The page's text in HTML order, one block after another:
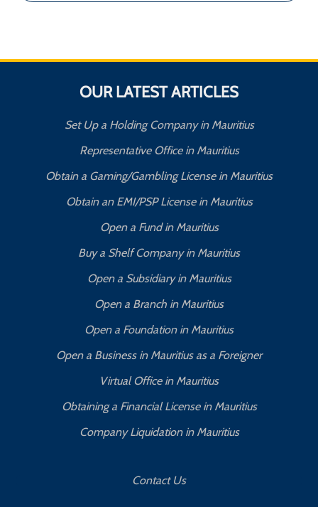
OUR LATEST ARTICLES
Set Up a Holding Company in Mauritius
Representative Office in Mauritius
Obtain a Gaming/Gambling License in Mauritius
Obtain an EMI/PSP License in Mauritius
Open a Fund in Mauritius
Buy a Shelf Company in Mauritius
Open a Subsidiary in Mauritius
Open a Branch in Mauritius
Open a Foundation in Mauritius
Open a Business in Mauritius as a Foreigner
Virtual Office in Mauritius
Obtaining a Financial License in Mauritius
Company Liquidation in Mauritius
Contact Us